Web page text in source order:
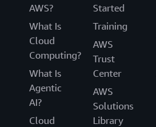
AWS?
What Is
Cloud
Computing?
What Is
Agentic
AI?
Cloud
Started
Training
AWS
Trust
Center
AWS
Solutions
Library